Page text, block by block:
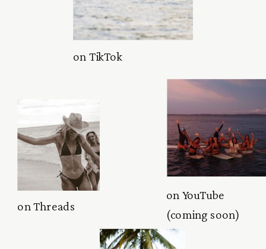
on TikTok
on YouTube
(coming soon)
on Threads